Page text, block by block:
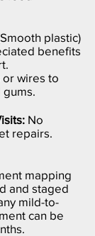
plastic)
benefits
wires to
No
repairs.
mapping
and staged
mild-to-
can be